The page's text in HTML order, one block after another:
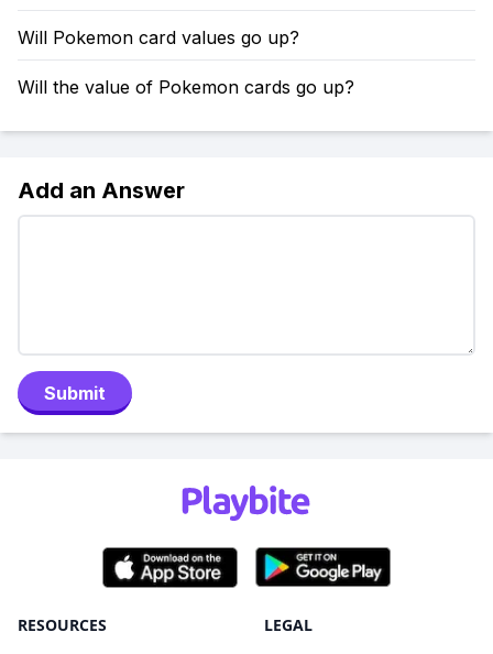
Will Pokemon card values go up?
Will the value of Pokemon cards go up?
Add an Answer
Submit
RESOURCES LEGAL